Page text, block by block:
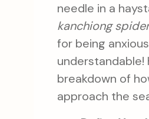
needle in a
kanchiong spider
for being
understandable!
breakdown of
approach the